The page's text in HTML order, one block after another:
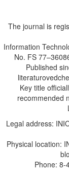
The journal is
Information
No. FS
Published
Key title
recommended
Legal address:
Physical location:
Phone: 8-